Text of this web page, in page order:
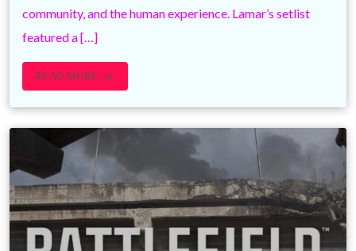
community, and the human experience. Lamar’s setlist
featured a […]
READ MORE arrow_forward